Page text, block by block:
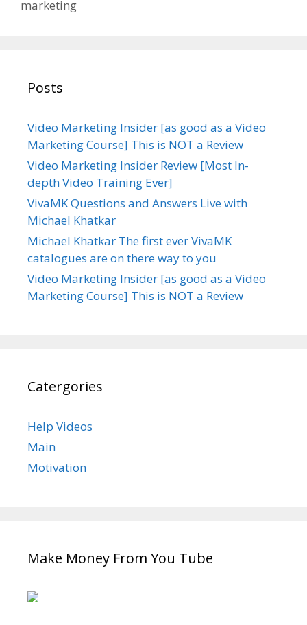
r
marketing
Posts
Video Marketing Insider [as good as a Video
Marketing Course] This is NOT a Review
Video Marketing Insider Review [Most In-
depth Video Training Ever]
VivaMK Questions and Answers Live with
Michael Khatkar
Michael Khatkar The first ever VivaMK
catalogues are on there way to you
Video Marketing Insider [as good as a Video
Marketing Course] This is NOT a Review
Catergories
Help Videos
Main
Motivation
Make Money From You Tube